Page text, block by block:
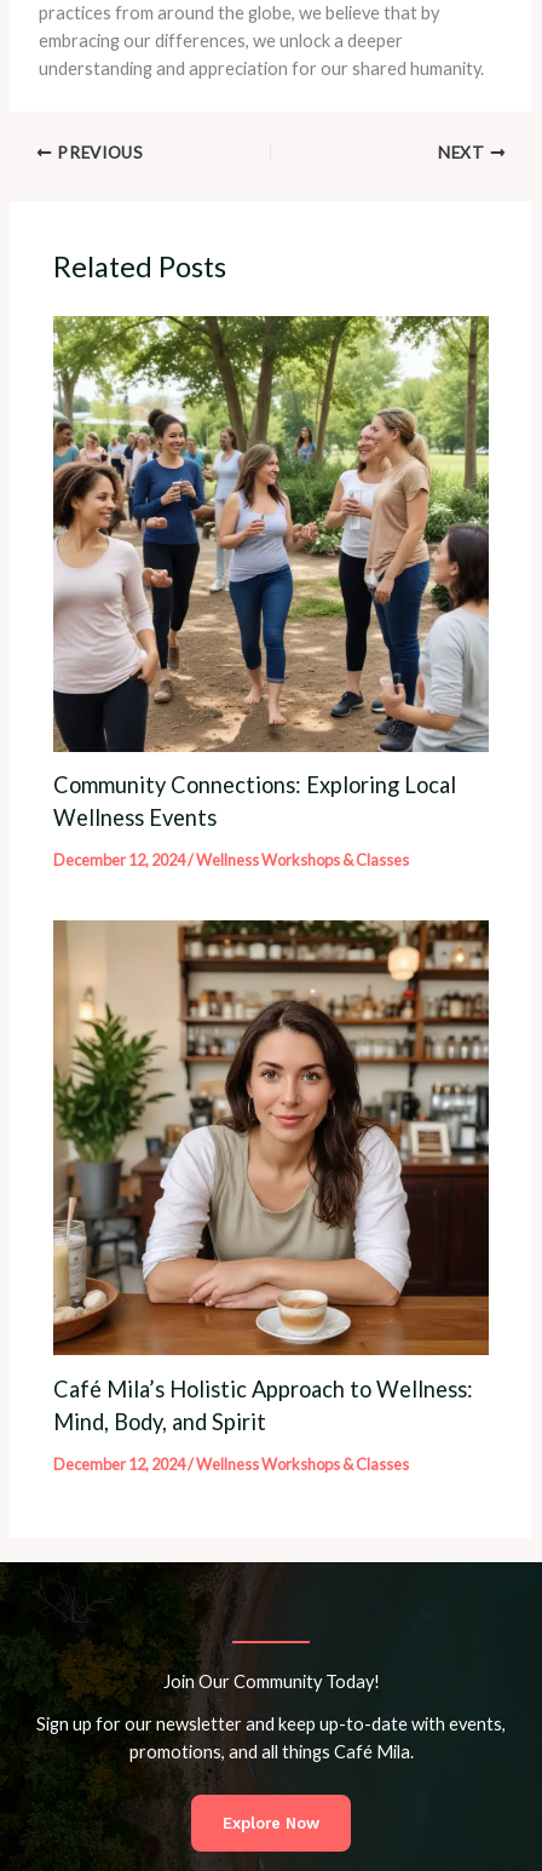
practices from around the globe, we believe that by
embracing our differences, we unlock a deeper
understanding and appreciation for our shared humanity.
PREVIOUS NEXT
Related Posts
Community Connections: Exploring Local
Wellness Events
December 12, 2024/Wellness Workshops & Classes
Café Mila’s Holistic Approach to Wellness:
Mind, Body, and Spirit
December 12, 2024/Wellness Workshops & Classes
Join Our Community Today!
Sign up for our newsletter and keep up-to-date with events,
promotions, and all things Café Mila.
Explore Now